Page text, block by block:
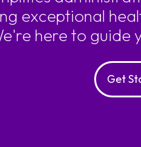
exceptional
here to guide
Get